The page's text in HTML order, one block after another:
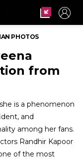
PHOTOS
from
is a phenomenon
and
among her fans.
Randhir Kapoor
of the most